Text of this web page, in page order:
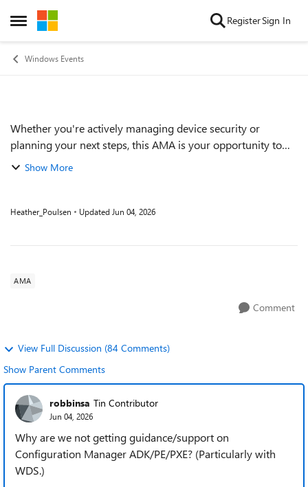
Open Side Menu
Skip to content RegisterSign In
Windows Events
Event details
Whether you're actively managing device security or
planning your next steps, this AMA is your opportunity to
connect directly with Microsoft experts and get clear,
Show More
Heather_Poulsen Updated Jun 04, 2026
AMA
Comment
View Full Discussion (84 Comments)
Show Parent Comments
robbinsa Tin Contributor
Jun 04, 2026
Why are we not getting guidance/support on
Configuration Manager ADK/PE/PXE? (Particularly with
WDS.)